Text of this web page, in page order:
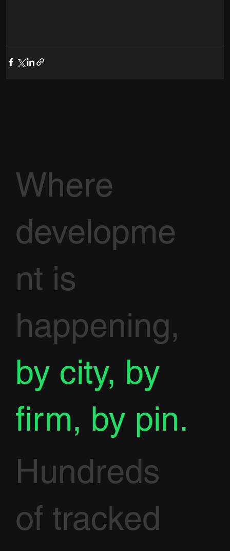
Where
developme
nt is
happening,
by city, by
firm, by pin.
Hundreds
of tracked